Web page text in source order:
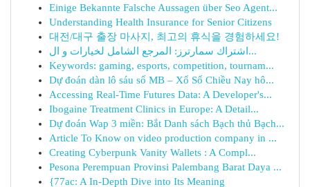
Einige Bekannte Falsche Aussagen über Seo Agent...
Understanding Health Insurance for Senior Citizens
대전/대구 출장 마사지, 최고의 휴식을 경험하세요!
اشتراك سمارترز: المرجع الشامل لخيارات و ال...
Keywords: gaming, esports, competition, tournam...
Dự đoán dàn lô sáu số MB – Xổ Số Chiều Nay hô...
Accessing Real-Time Futures Data: A Developer's...
Ibogaine Treatment Clinics in Europe: A Detail...
Dự đoán Wap 3 miền: Bắt Danh sách Bạch thủ Bạch...
Article To Know on video production company in ...
Creating Cyberpunk Vanity Wallets : A Compl...
Pesona Perempuan Provinsi Palembang Barat Daya ...
{77ac: A In-Depth Dive into Its Meaning